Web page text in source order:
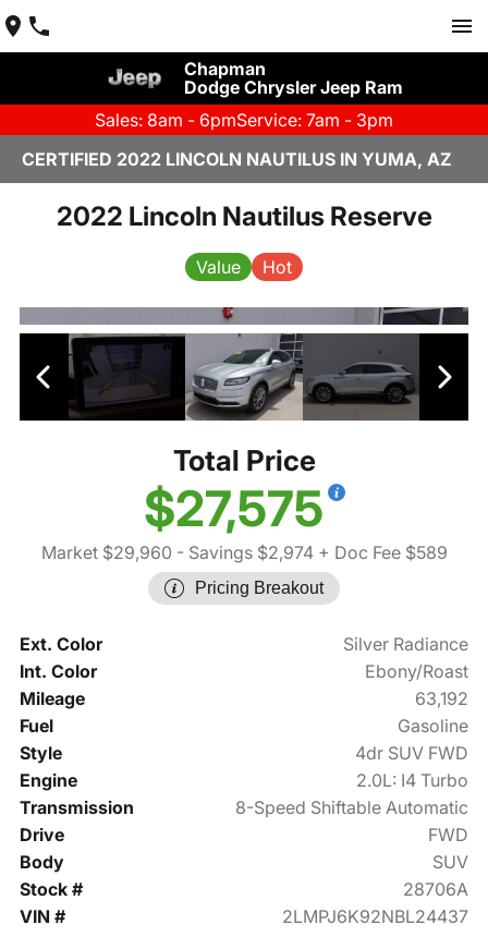
Chapman
Dodge Chrysler Jeep Ram
Sales: 8am - 6pmService: 7am - 3pm
CERTIFIED 2022 LINCOLN NAUTILUS IN YUMA, AZ
2022 Lincoln Nautilus Reserve
Value Hot
Total Price
$27,575
Market $29,960 - Savings $2,974+ Doc Fee $589
Pricing Breakout
Ext. Color
Silver Radiance
Int. Color
Ebony/Roast
Mileage
63,192
Fuel
Gasoline
Style
4dr SUV FWD
Engine
2.0L: I4 Turbo
Transmission
8-Speed Shiftable Automatic
Drive
FWD
Body
SUV
Stock #
28706A
VIN #
2LMPJ6K92NBL24437